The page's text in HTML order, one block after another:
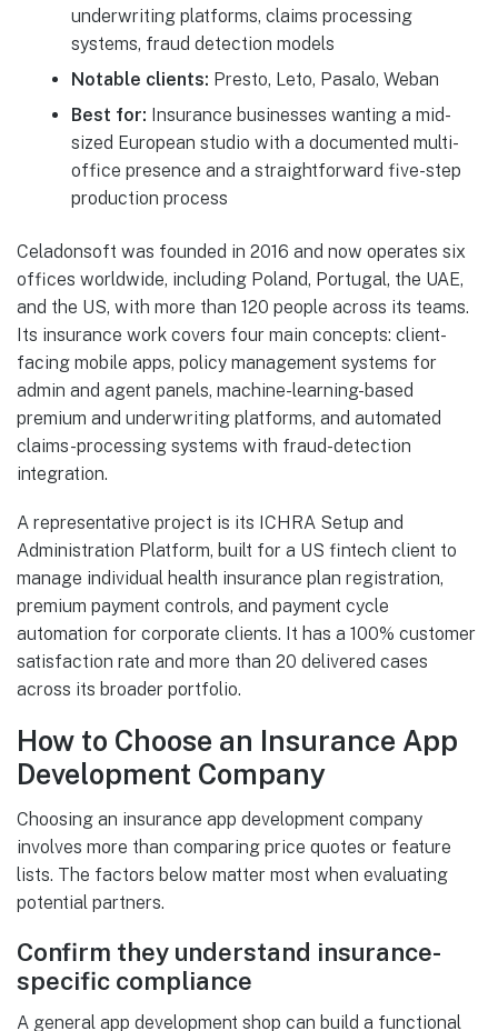
underwriting platforms, claims processing
systems, fraud detection models
Notable clients: Presto, Leto, Pasalo, Weban
Best for: Insurance businesses wanting a mid-
sized European studio with a documented multi-
office presence and a straightforward five-step
production process
Celadonsoft was founded in 2016 and now operates six
offices worldwide, including Poland, Portugal, the UAE,
and the US, with more than 120 people across its teams.
Its insurance work covers four main concepts: client-
facing mobile apps, policy management systems for
admin and agent panels, machine-learning-based
premium and underwriting platforms, and automated
claims-processing systems with fraud-detection
integration.
A representative project is its ICHRA Setup and
Administration Platform, built for a US fintech client to
manage individual health insurance plan registration,
premium payment controls, and payment cycle
automation for corporate clients. It has a 100% customer
satisfaction rate and more than 20 delivered cases
across its broader portfolio.
How to Choose an Insurance App
Development Company
Choosing an insurance app development company
involves more than comparing price quotes or feature
lists. The factors below matter most when evaluating
potential partners.
Confirm they understand insurance-
specific compliance
A general app development shop can build a functional